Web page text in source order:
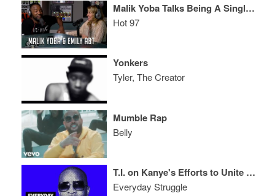
Malik Yoba Talks Being A Single Father, Emily Abt's "Daddy Don't Go" & "Empire"
Hot 97
Yonkers
Tyler, The Creator
Mumble Rap
Belly
T.I. on Kanye's Efforts to Unite Kaepernick & Trump, 'ATL 2' and 'Dime Trap' LP
Everyday Struggle